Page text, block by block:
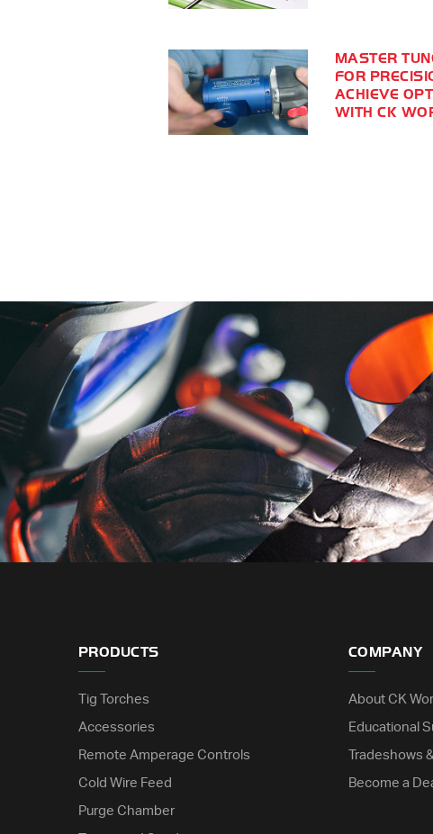
MASTER
FOR
ACHIEVE
WITH CK
PRODUCTS
Tig Torches
Accessories
Remote Amperage Controls
Cold Wire Feed
Purge Chamber
COMPANY
About CK
Educational
Tradeshows
Become a